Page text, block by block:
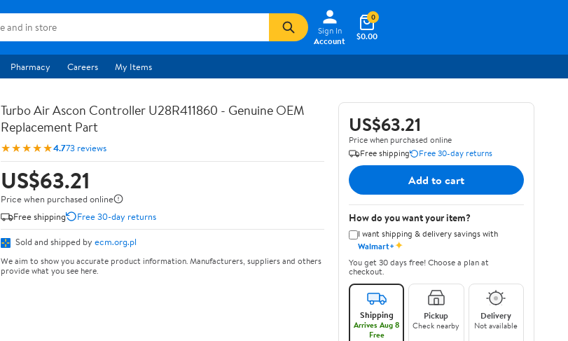
Sign In
Account
$0.00
0
Pharmacy Careers My Items
Turbo Air Ascon Controller U28R411860 - Genuine OEM
Replacement Part
★★★★★4.773 reviews
US$63.21
Price when purchased online
Free shipping
Free 30-day returns
Sold and shipped by ecm.org.pl
We aim to show you accurate product information. Manufacturers, suppliers and others
provide what you see here.
US$63.21
Price when purchased online
Free shipping
Free 30-day returns
Add to cart
How do you want your item?
I want shipping & delivery savings with
Walmart+✦
You get 30 days free! Choose a plan at
checkout.
Shipping
Arrives Aug 8
Free
Pickup
Check nearby
Delivery
Not available